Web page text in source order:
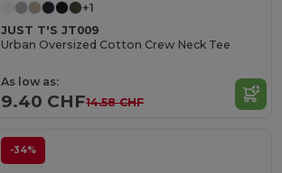
+1
JUST T'S JT009
Urban Oversized Cotton Crew Neck Tee
As low as:
9.40 CHF14.58 CHF
-34%